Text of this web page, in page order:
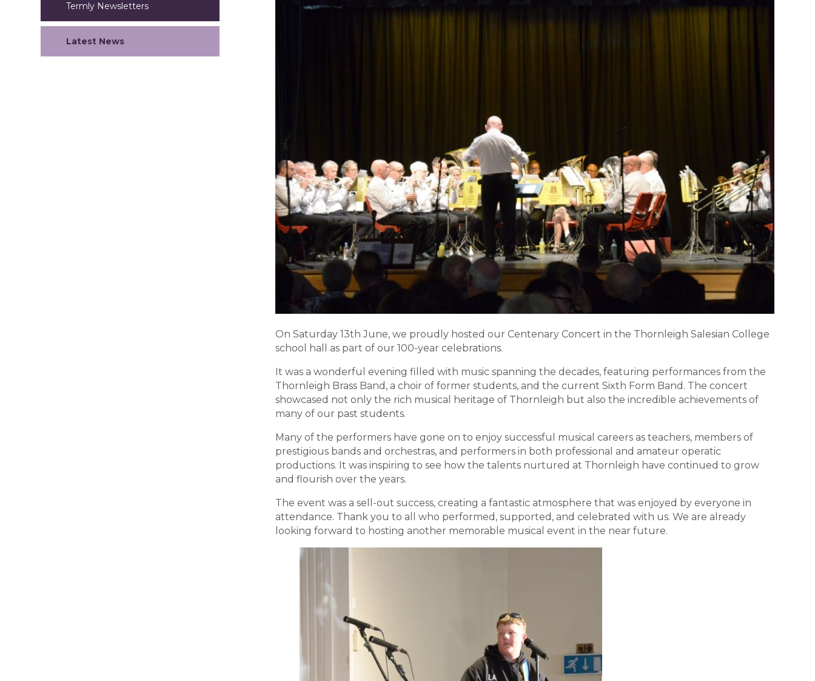
On Saturday 13th June, we proudly hosted our Centenary Concert in the Thornleigh Salesian College
school hall as part of our 100-year celebrations.
It was a wonderful evening filled with music spanning the decades, featuring performances from the
Thornleigh Brass Band, a choir of former students, and the current Sixth Form Band. The concert
showcased not only the rich musical heritage of Thornleigh but also the incredible achievements of
many of our past students.
Many of the performers have gone on to enjoy successful musical careers as teachers, members of
prestigious bands and orchestras, and performers in both professional and amateur operatic
productions. It was inspiring to see how the talents nurtured at Thornleigh have continued to grow
and flourish over the years.
The event was a sell-out success, creating a fantastic atmosphere that was enjoyed by everyone in
attendance. Thank you to all who performed, supported, and celebrated with us. We are already
looking forward to hosting another memorable musical event in the near future.
Termly Newsletters
Latest News